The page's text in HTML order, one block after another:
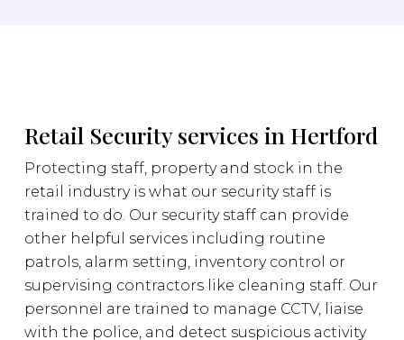
Retail Security services in Hertford
Protecting staff, property and stock in the
retail industry is what our security staff is
trained to do. Our security staff can provide
other helpful services including routine
patrols, alarm setting, inventory control or
supervising contractors like cleaning staff. Our
personnel are trained to manage CCTV, liaise
with the police, and detect suspicious activity